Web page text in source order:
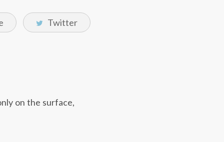
Twitter
on the surface,